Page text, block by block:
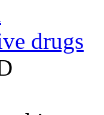
drugs